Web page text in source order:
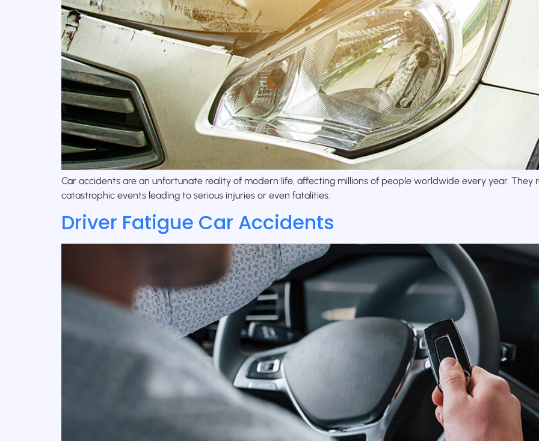
Car accidents are an unfortunate reality of modern life, affecting millions of people worldwide every year.
catastrophic events leading to serious injuries or even fatalities.
Driver Fatigue Car Accidents